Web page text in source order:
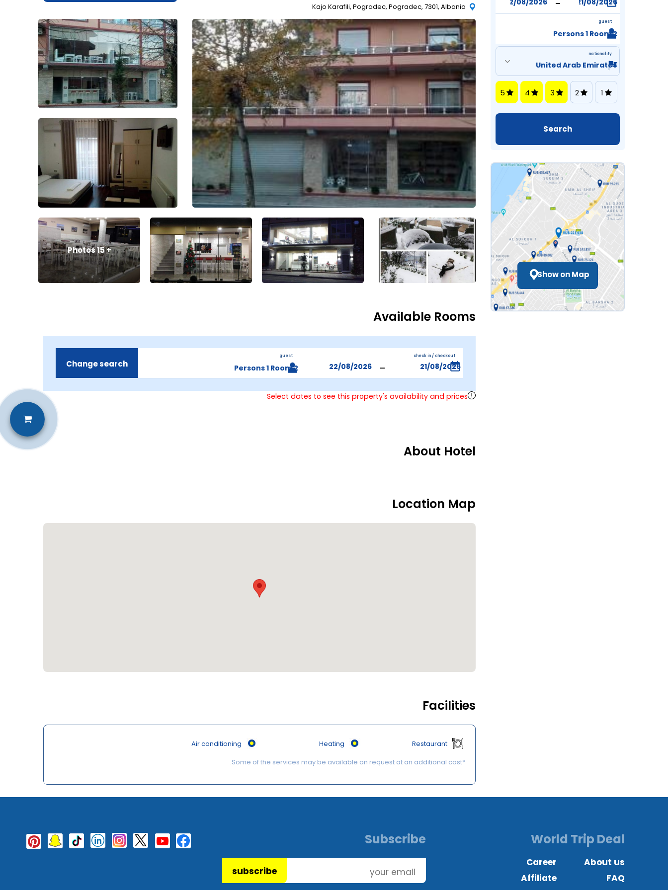
-
guest
2 Persons 1 Room
nationality
1
2
3
4
5
Show on Map
Kajo Karafili, Pogradec, Pogradec, 7301, Albania
+
15
Photos
Available Rooms
check in / checkout
-
guest
2 Persons 1 Room
Change search
Select dates to see this property's availability and prices
About Hotel
Location Map
Facilities
Restaurant
Heating
Air conditioning
*Some of the services may be available on request at an additional cost.
Subscribe
subscribe
World Trip Deal
About us
Career
FAQ
Affiliate